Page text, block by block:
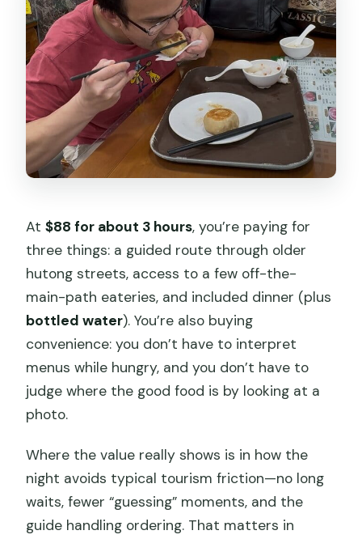
At$88 for about 3 hours, you’re paying for
three things: a guided route through older
hutong streets, access to a few off-the-
main-path eateries, and included dinner (plus
bottled water). You’re also buying
convenience: you don’t have to interpret
menus while hungry, and you don’t have to
judge where the good food is by looking at a
photo.
Where the value really shows is in how the
night avoids typical tourism friction—no long
waits, fewer “guessing” moments, and the
guide handling ordering. That matters in